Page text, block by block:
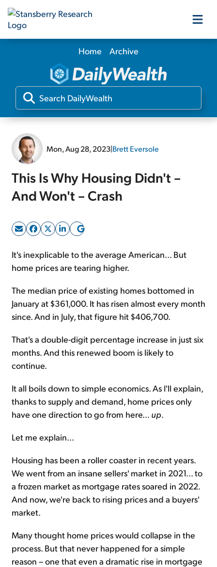
Our Products
Our Editors
Home Archive
Mon, Aug 28, 2023|Brett Eversole
This Is Why Housing Didn't –
And Won't – Crash
It's inexplicable to the average American... But
home prices are tearing higher.
The median price of existing homes bottomed in
January at $361,000. It has risen almost every month
since. And in July, that figure hit $406,700.
That's a double-digit percentage increase in just six
months. And this renewed boom is likely to
continue.
It all boils down to simple economics. As I'll explain,
thanks to supply and demand, home prices only
have one direction to go from here... up
Let me explain...
Housing has been a roller coaster in recent years.
We went from an insane sellers' market in 2021... to
a frozen market as mortgage rates soared in 2022.
And now, we're back to rising prices and a buyers'
market.
Many thought home prices would collapse in the
process. But that never happened for a simple
reason – one that even a dramatic rise in mortgage